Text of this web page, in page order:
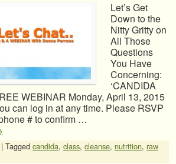
Let’s Get
Down to the
Nitty Gritty on
All Those
Questions
You Have
Concerning:
‘CANDIDA
WEBINAR Monday, April 13, 2015
can log in at any time. Please RSVP
# to confirm …
| Tagged candida, class, cleanse, nutrition, raw